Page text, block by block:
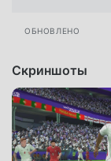
ОБНОВЛЕНО
Скриншоты